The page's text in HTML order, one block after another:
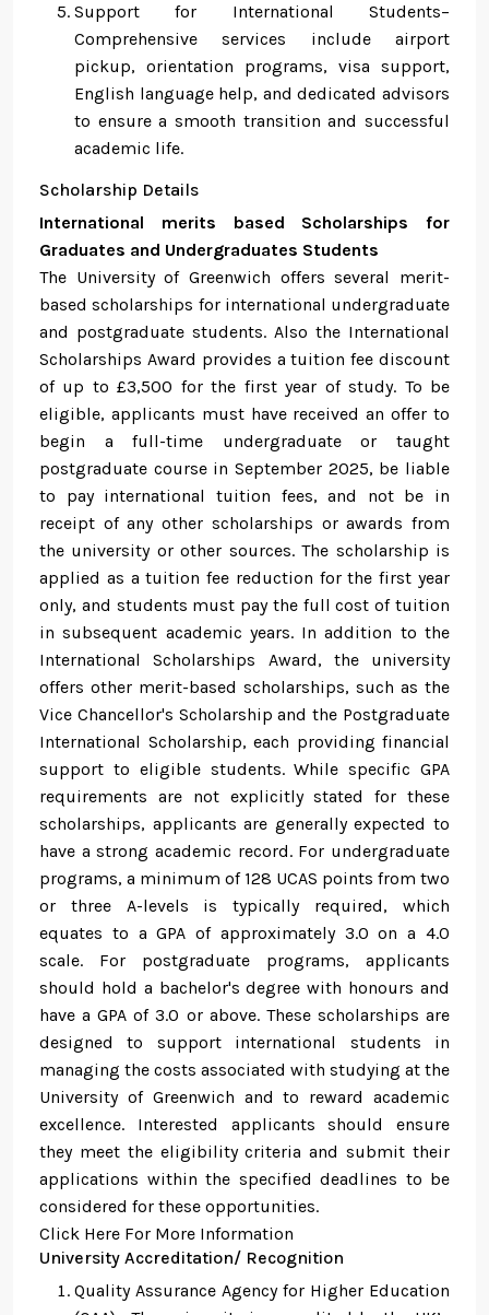
Support for International Students–
Comprehensive services include airport
pickup, orientation programs, visa support,
English language help, and dedicated advisors
to ensure a smooth transition and successful
academic life.
Scholarship Details
International merits based Scholarships for
Graduates and Undergraduates Students
The University of Greenwich offers several merit-
based scholarships for international undergraduate
and postgraduate students. Also the International
Scholarships Award provides a tuition fee discount
of up to £3,500 for the first year of study. To be
eligible, applicants must have received an offer to
begin a full-time undergraduate or taught
postgraduate course in September 2025, be liable
to pay international tuition fees, and not be in
receipt of any other scholarships or awards from
the university or other sources. The scholarship is
applied as a tuition fee reduction for the first year
only, and students must pay the full cost of tuition
in subsequent academic years. In addition to the
International Scholarships Award, the university
offers other merit-based scholarships, such as the
Vice Chancellor's Scholarship and the Postgraduate
International Scholarship, each providing financial
support to eligible students. While specific GPA
requirements are not explicitly stated for these
scholarships, applicants are generally expected to
have a strong academic record. For undergraduate
programs, a minimum of 128 UCAS points from two
or three A-levels is typically required, which
equates to a GPA of approximately 3.0 on a 4.0
scale. For postgraduate programs, applicants
should hold a bachelor's degree with honours and
have a GPA of 3.0 or above. These scholarships are
designed to support international students in
managing the costs associated with studying at the
University of Greenwich and to reward academic
excellence. Interested applicants should ensure
they meet the eligibility criteria and submit their
applications within the specified deadlines to be
considered for these opportunities.
Click Here For More Information
University Accreditation/ Recognition
Quality Assurance Agency for Higher Education